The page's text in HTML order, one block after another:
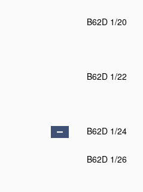
B62D 1/20
B62D 1/22
B62D 1/24
B62D 1/26